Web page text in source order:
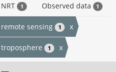
NRT 1 Observed data 1
remote sensing 1 x
troposphere 1 x